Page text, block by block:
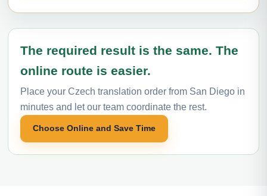
The required result is the same. The
online route is easier.
Place your Czech translation order from San Diego in
minutes and let our team coordinate the rest.
Choose Online and Save Time